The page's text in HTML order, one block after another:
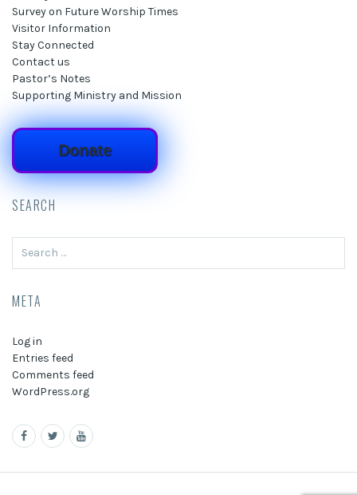
Survey on Future Worship Times
Visitor Information
Stay Connected
Contact us
Pastor’s Notes
Supporting Ministry and Mission
Donate
SEARCH
META
Log in
Entries feed
Comments feed
WordPress.org